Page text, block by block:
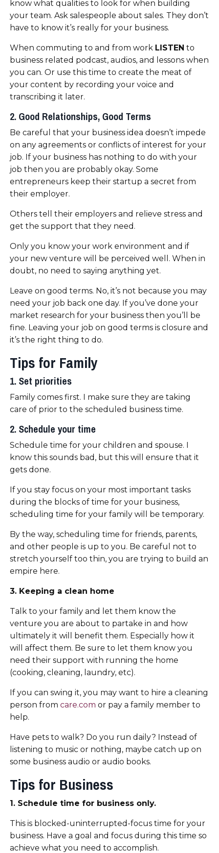
know what qualities to look for when building
your team. Ask salespeople about sales. They don’t
have to know it’s really for your business.
When commuting to and from work LISTEN to
business related podcast, audios, and lessons when
you can. Or use this time to create the meat of
your content by recording your voice and
transcribing it later.
2. Good Relationships, Good Terms
Be careful that your business idea doesn’t impede
on any agreements or conflicts of interest for your
job. If your business has nothing to do with your
job then you are probably okay. Some
entrepreneurs keep their startup a secret from
their employer.
Others tell their employers and relieve stress and
get the support that they need.
Only you know your work environment and if
your new venture will be perceived well. When in
doubt, no need to saying anything yet.
Leave on good terms. No, it’s not because you may
need your job back one day. If you’ve done your
market research for your business then you’ll be
fine. Leaving your job on good terms is closure and
it’s the right thing to do.
Tips for Family
1. Set priorities
Family comes first. I make sure they are taking
care of prior to the scheduled business time.
2. Schedule your time
Schedule time for your children and spouse. I
know this sounds bad, but this will ensure that it
gets done.
If you stay focus on your most important tasks
during the blocks of time for your business,
scheduling time for your family will be temporary.
By the way, scheduling time for friends, parents,
and other people is up to you. Be careful not to
stretch yourself too thin, you are trying to build an
empire here.
3. Keeping a clean home
Talk to your family and let them know the
venture you are about to partake in and how
ultimately it will benefit them. Especially how it
will affect them. Be sure to let them know you
need their support with running the home
(cooking, cleaning, laundry, etc).
If you can swing it, you may want to hire a cleaning
person from care.com or pay a family member to
help.
Have pets to walk? Do you run daily? Instead of
listening to music or nothing, maybe catch up on
some business audio or audio books.
Tips for Business
1. Schedule time for business only.
This is blocked-uninterrupted-focus time for your
business. Have a goal and focus during this time so
achieve what you need to accomplish.